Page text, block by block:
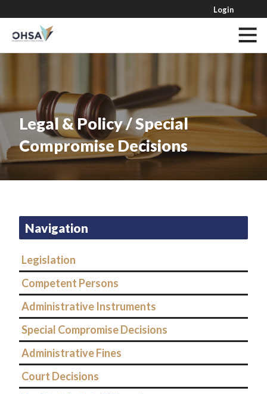
Login
Legal & Policy / Special
Compromise Decisions
Navigation
Legislation
Competent Persons
Administrative Instruments
Special Compromise Decisions
Administrative Fines
Court Decisions